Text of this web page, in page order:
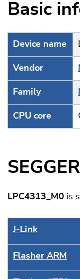
Basic
Device name
Vendor
Family
CPU core
LPC4313_M0 is
J‑Link
Flasher ARM